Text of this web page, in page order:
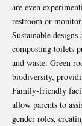
are even
restroom or
Sustainable
composting toilets
and waste. Green
biodiversity,
Family-friendly
allow parents to
gender roles,